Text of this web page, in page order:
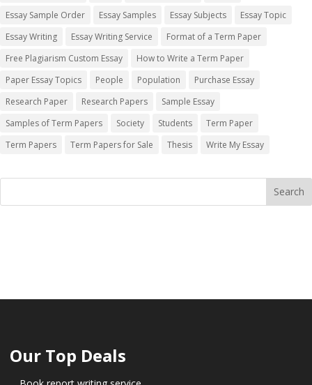
Essay Sample Order
Essay Samples Essay Subjects
Essay Topic
Essay Writing
Essay Writing Service
Format of a Term Paper
Free Plagiarism Custom Essay
How to Write a Term Paper
Paper Essay Topics
People Population
Purchase Essay
Research Paper
Research Papers
Sample Essay
Samples of Term Papers
Society Students
Term Paper
Term Papers
Term Papers for Sale Thesis Write My Essay
Our Top Deals